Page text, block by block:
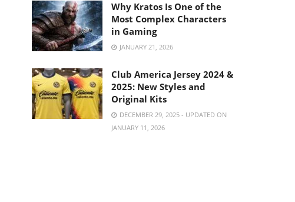
Why Kratos Is One of the
Most Complex Characters
in Gaming
JANUARY 21, 2026
Club America Jersey 2024 &
2025: New Styles and
Original Kits
DECEMBER 29, 2025 - UPDATED ON
JANUARY 11, 2026